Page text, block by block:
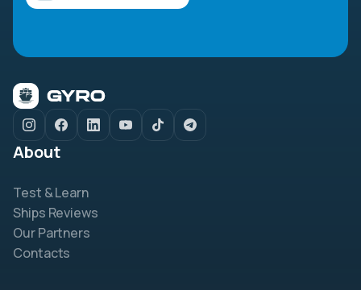
About
Test & Learn
Ships Reviews
Our Partners
Contacts